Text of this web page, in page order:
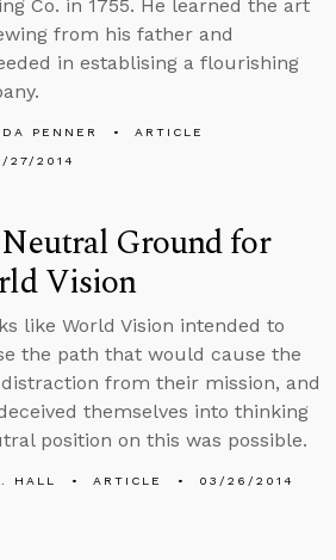
Co. in 1755. He learned the art
from his father and
in establising a flourishing
PENNER
ARTICLE
27/2014
Ground for
Vision
like World Vision intended to
the path that would cause the
from their mission, and
themselves into thinking
position on this was possible.
HALL ARTICLE 03/26/2014